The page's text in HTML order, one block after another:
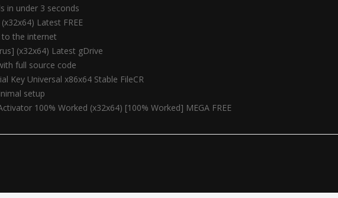
in under 3 seconds
Latest FREE
to the internet
(x32x64) Latest gDrive
full source code
Key Universal x86x64 Stable FileCR
setup
100% Worked (x32x64) [100% Worked] MEGA FREE